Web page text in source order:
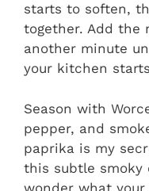
starts to soften,
together. Add the
another minute
your kitchen
Season with
pepper, and
paprika is my
this subtle smoky
wonder what